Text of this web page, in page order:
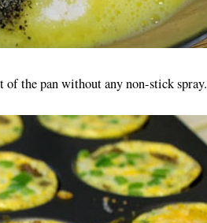
the pan without any non-stick spray.